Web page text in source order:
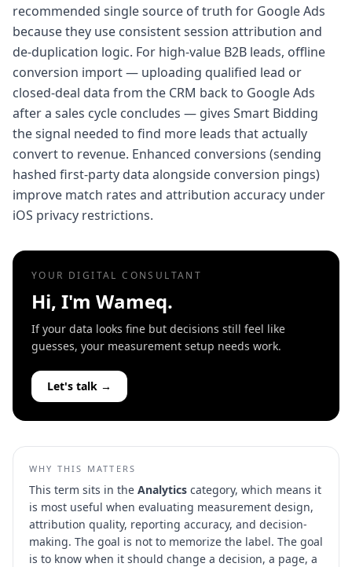
recommended single source of truth for Google Ads
because they use consistent session attribution and
de-duplication logic. For high-value B2B leads, offline
conversion import — uploading qualified lead or
closed-deal data from the CRM back to Google Ads
after a sales cycle concludes — gives Smart Bidding
the signal needed to find more leads that actually
convert to revenue. Enhanced conversions (sending
hashed first-party data alongside conversion pings)
improve match rates and attribution accuracy under
iOS privacy restrictions.
YOUR DIGITAL CONSULTANT
Hi, I'm Wameq.
If your data looks fine but decisions still feel like
guesses, your measurement setup needs work.
Let's talk →
WHY THIS MATTERS
This term sits in the Analytics category, which means it
is most useful when evaluating measurement design,
attribution quality, reporting accuracy, and decision-
making. The goal is not to memorize the label. The goal
is to know when it should change a decision, a page, a